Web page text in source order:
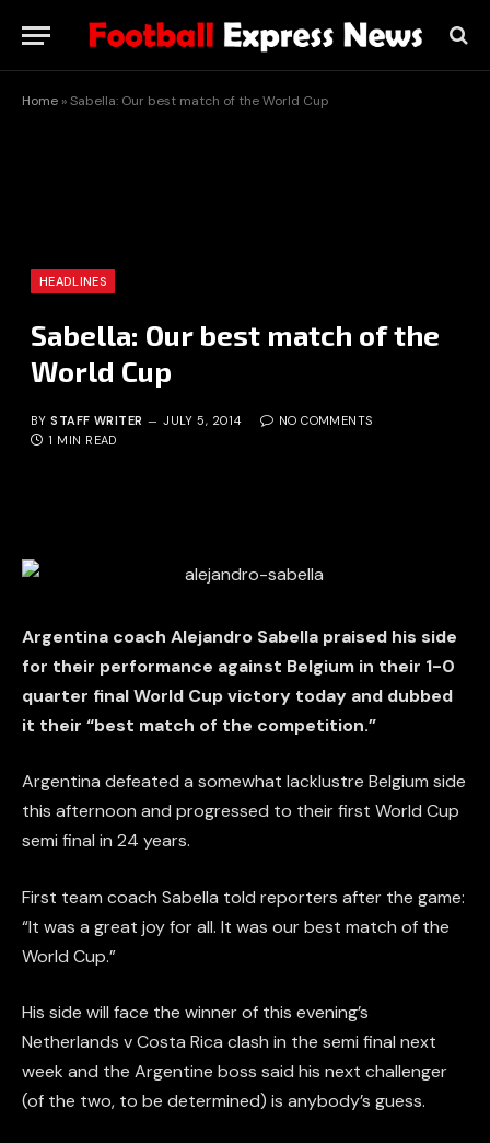
Home »Sabella: Our best match of the World Cup
HEADLINES
Sabella: Our best match of the
World Cup
BY STAFF WRITER JULY 5, 2014
NO COMMENTS
1 MIN READ
Argentina coach Alejandro Sabella praised his side
for their performance against Belgium in their 1-0
quarter final World Cup victory today and dubbed
it their “best match of the competition.”
Argentina defeated a somewhat lacklustre Belgium side
this afternoon and progressed to their first World Cup
semi final in 24 years.
First team coach Sabella told reporters after the game:
“It was a great joy for all. It was our best match of the
World Cup.”
His side will face the winner of this evening’s
Netherlands v Costa Rica clash in the semi final next
week and the Argentine boss said his next challenger
(of the two, to be determined) is anybody’s guess.